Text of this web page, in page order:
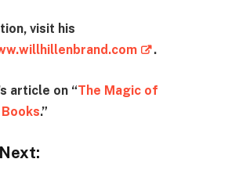
visit his
.
article on “The Magic of
.”